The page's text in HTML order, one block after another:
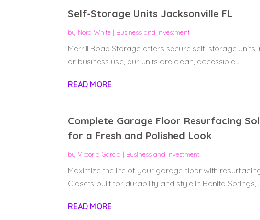
Self-Storage Units Jacksonville FL
by Nora White| Business and Investment
Merrill Road Storage offers secure self-storage units
or business use, our units are clean, accessible,...
READ MORE
Complete Garage Floor Resurfacing
for a Fresh and Polished Look
by Victoria Garcia | Business and Investment
Maximize the life of your garage floor with
Closets built for durability and style in Bonita Springs,...
READ MORE